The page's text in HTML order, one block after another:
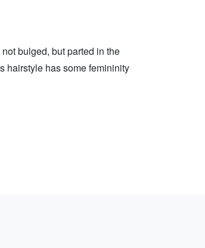
bulged, but parted in the
hairstyle has some femininity